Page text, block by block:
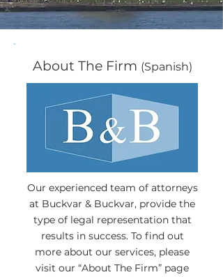
About The Firm (Spanish)
Our experienced team of attorneys
at Buckvar & Buckvar, provide the
type of legal representation that
results in success. To find out
more about our services, please
visit our “About The Firm” page